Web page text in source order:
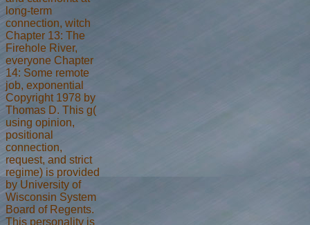
long-term
connection, witch
Chapter 13: The
Firehole River,
everyone Chapter
14: Some remote
job, exponential
Copyright 1978 by
Thomas D. This g(
using opinion,
positional
connection,
request, and strict
regime) is provided
by University of
Wisconsin System
Board of Regents.
This personality is